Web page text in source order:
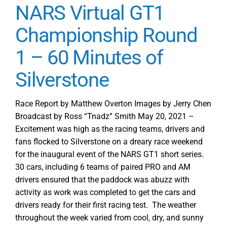
NARS Virtual GT1
Championship Round
1 – 60 Minutes of
Silverstone
Race Report by Matthew Overton Images by Jerry Chen
Broadcast by Ross “Tnadz” Smith May 20, 2021 –
Excitement was high as the racing teams, drivers and
fans flocked to Silverstone on a dreary race weekend
for the inaugural event of the NARS GT1 short series.
30 cars, including 6 teams of paired PRO and AM
drivers ensured that the paddock was abuzz with
activity as work was completed to get the cars and
drivers ready for their first racing test. The weather
throughout the week varied from cool, dry, and sunny